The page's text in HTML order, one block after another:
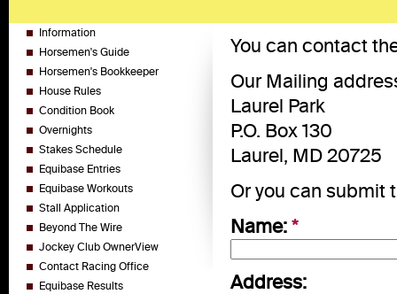
Information
Horsemen's Guide
Horsemen's Bookkeeper
House Rules
Condition Book
Overnights
Stakes Schedule
Equibase Entries
Equibase Workouts
Stall Application
Beyond The Wire
Jockey Club OwnerView
Contact Racing Office
Equibase Results
You can contact
Our Mailing
Laurel Park
P.O. Box 130
Laurel, MD 20725
Or you can submit
Name: *
Address: